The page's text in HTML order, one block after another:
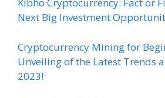
Next Big Investment
Cryptocurrency Mining for
Unveiling of the Latest Trends
2023!